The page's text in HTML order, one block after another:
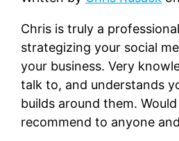
Chris is truly a
strategizing your social
your business. Very
talk to, and understands
builds around them.
recommend to anyone